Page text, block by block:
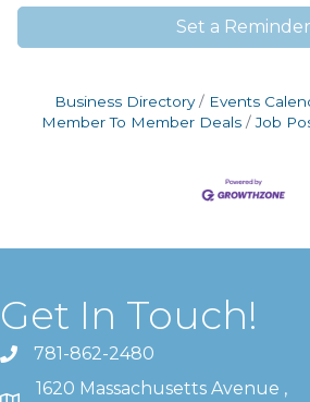
Set a Reminder
Business Directory Events
Member To Member Deals
Job
Get In Touch!
781-862-2480
1620 Massachusetts Avenue ,